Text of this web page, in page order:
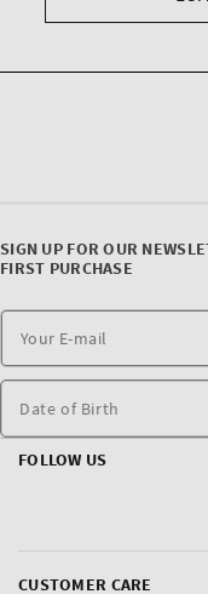
CUSTOMER CARE
SIGN UP FOR OUR
FIRST PURCHASE
Date of Birth
FOLLOW US